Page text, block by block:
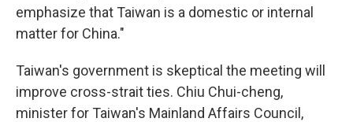
emphasize that Taiwan is a domestic or internal
matter for China."
Taiwan's government is skeptical the meeting will
improve cross-strait ties. Chiu Chui-cheng,
minister for Taiwan's Mainland Affairs Council,